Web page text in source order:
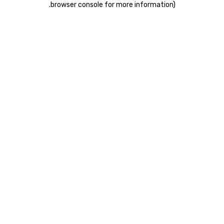
browser console for more information)
.